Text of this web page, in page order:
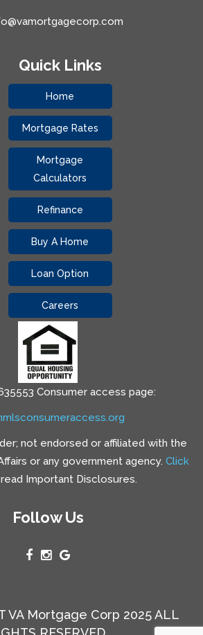
Quick Links
Home
Mortgage Rates
Mortgage
Calculators
Refinance
Buy A Home
Loan Option
Careers
Consumer access page:
not endorsed or affiliated with the
or any government agency. Click
Important Disclosures.
Follow Us
VA Mortgage Corp 2025 ALL